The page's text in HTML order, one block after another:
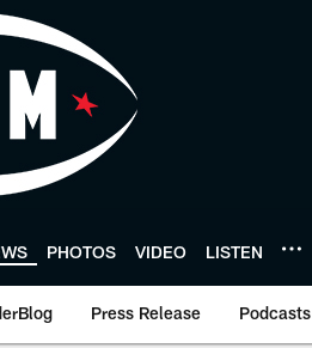
PHOTOS VIDEO LISTEN
Press Release Podcasts